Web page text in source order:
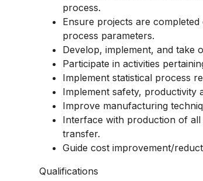
process.
Ensure projects are
process parameters.
Develop, implement, and take
Participate in activities
Implement statistical process
Implement safety, productivity
Improve manufacturing
Interface with production of all
transfer.
Guide costimprovement/
Qualifications